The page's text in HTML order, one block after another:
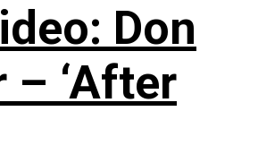
Don
– ‘After